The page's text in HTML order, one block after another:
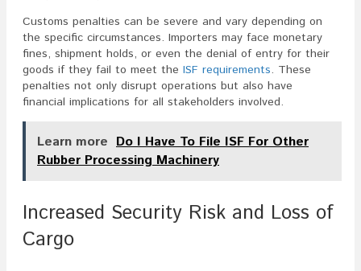
Customs penalties can be severe and vary depending on
the specific circumstances. Importers may face monetary
fines, shipment holds, or even the denial of entry for their
goods if they fail to meet the ISF requirements. These
penalties not only disrupt operations but also have
financial implications for all stakeholders involved.
Learn more Do I Have To File ISF For Other
Rubber Processing Machinery
Increased Security Risk and Loss of
Cargo